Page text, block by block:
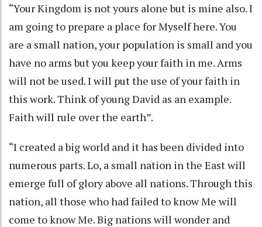
“Your Kingdom is not yours alone but is mine also. I
am going to prepare a place for Myself here. You
are a small nation, your population is small and you
have no arms but you keep your faith in me. Arms
will not be used. I will put the use of your faith in
this work. Think of young David as an example.
Faith will rule over the earth”.
“I created a big world and it has been divided into
numerous parts. Lo, a small nation in the East will
emerge full of glory above all nations. Through this
nation, all those who had failed to know Me will
come to know Me. Big nations will wonder and